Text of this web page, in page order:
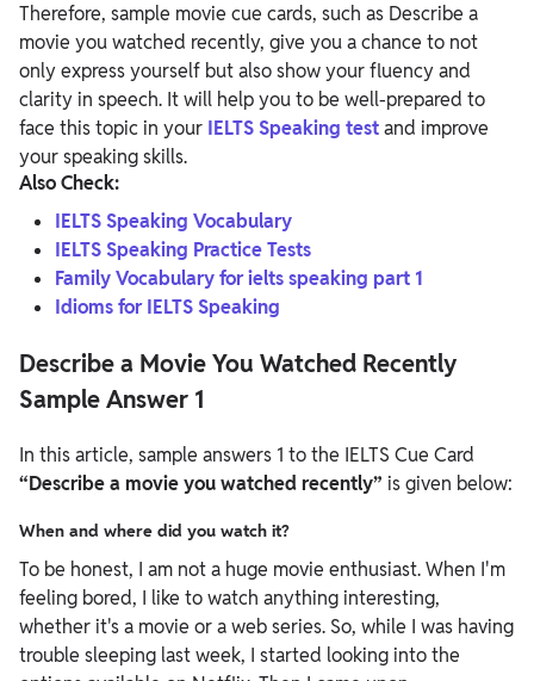
Therefore, sample movie cue cards, such as Describe a
movie you watched recently, give you a chance to not
only express yourself but also show your fluency and
clarity in speech. It will help you to be well-prepared to
face this topic in your IELTS Speaking testand improve
your speaking skills.
Also Check:
IELTS Speaking Vocabulary
IELTS Speaking Practice Tests
Family Vocabulary for ielts speaking part 1
Idioms for IELTS Speaking
Describe a Movie You Watched Recently
Sample Answer 1
In this article, sample answers 1 to the IELTS Cue Card
“Describe a movie you watched recently” is given below:
When and where did you watch it?
To be honest, I am not a huge movie enthusiast. When I'm
feeling bored, I like to watch anything interesting,
whether it's a movie or a web series. So, while I was having
trouble sleeping last week, I started looking into the